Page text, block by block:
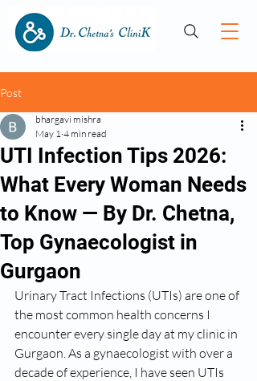
Post
UTI Infection Tips 2026:
What Every Woman Needs
to Know — By Dr. Chetna,
Top Gynaecologist in
Gurgaon
bhargavi mishra
May 1 4 min read
Urinary Tract Infections (UTIs) are one of
the most common health concerns I
encounter every single day at my clinic in
Gurgaon. As a gynaecologist with over a
decade of experience, I have seen UTIs